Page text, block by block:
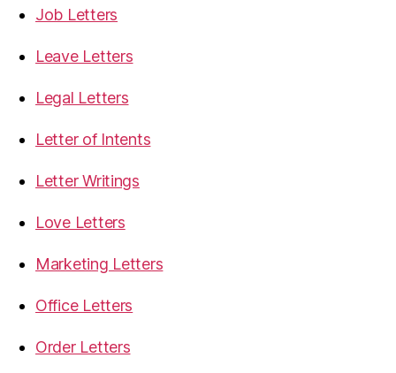
Job Letters
Leave Letters
Legal Letters
Letter of Intents
Letter Writings
Love Letters
Marketing Letters
Office Letters
Order Letters